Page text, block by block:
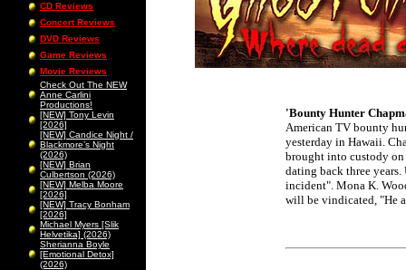
CD Reviews
Concert Reviews
DVD Reviews
Game Reviews
Movie Reviews
Check Out The NEW
Anne Carlini
Productions!
[NEW] Tony Levin
[2026]
[NEW] Candice Night /
Blackmore’s Night
(2026)
[NEW] Brian
Culbertson (2026)
[NEW] Melba Moore
[2026]
[NEW] Tracy Bonham
[2026]
Michael Myers [Slik
Helvetika] (2026)
Sherianna Boyle
[Emotional Detox]
(2026)
'Bounty Hunter
American TV bounty
yesterday in Hawaii.
brought into custody
dating back three
incident". Mona K.
will be vindicated, "He